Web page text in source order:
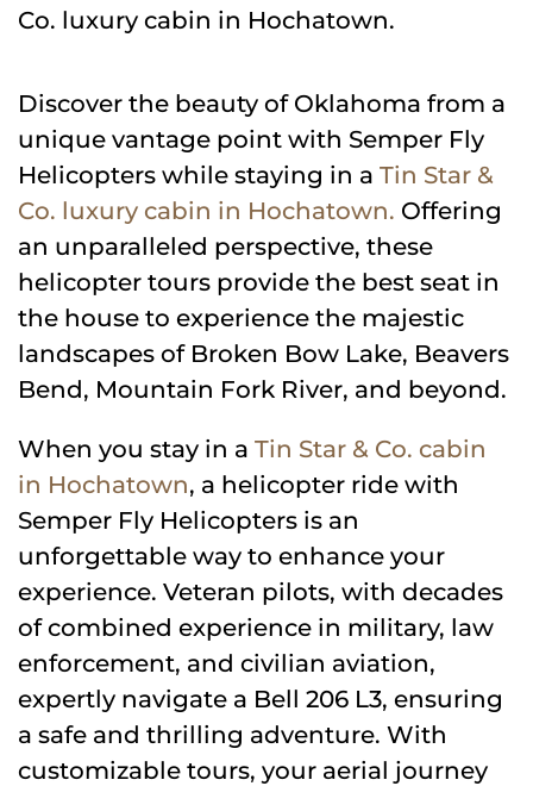
Co. luxury cabin in Hochatown.
Discover the beauty of Oklahoma from a
unique vantage point with Semper Fly
Helicopters while staying in a Tin Star &
Co. luxury cabin in Hochatown. Offering
an unparalleled perspective, these
helicopter tours provide the best seat in
the house to experience the majestic
landscapes of Broken Bow Lake, Beavers
Bend, Mountain Fork River, and beyond.
When you stay in a Tin Star & Co. cabin
in Hochatown, a helicopter ride with
Semper Fly Helicopters is an
unforgettable way to enhance your
experience. Veteran pilots, with decades
of combined experience in military, law
enforcement, and civilian aviation,
expertly navigate a Bell 206 L3, ensuring
a safe and thrilling adventure. With
customizable tours, your aerial journey